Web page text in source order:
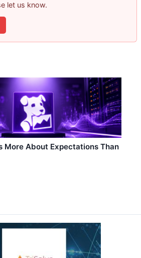
let us know.
More About Expectations Than